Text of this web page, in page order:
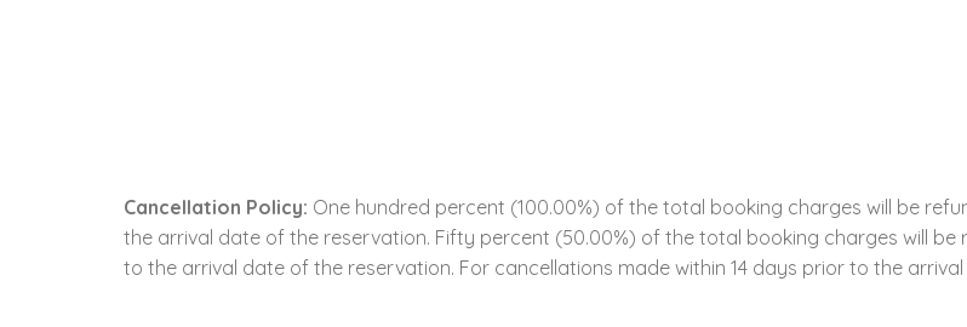
Cancellation Policy: One hundred percent (100.00%) of the total booking charges will be
the arrival date of the reservation. Fifty percent (50.00%) of the total booking charges will
to the arrival date of the reservation. For cancellations made within 14 days prior to the arrival